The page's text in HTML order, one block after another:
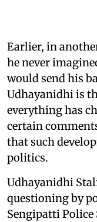
Earlier, in
he never
would send his
Udhayanidhi is
everything has
certain
that such
politics.
Udhayanidhi
questioning by
Sengipatti